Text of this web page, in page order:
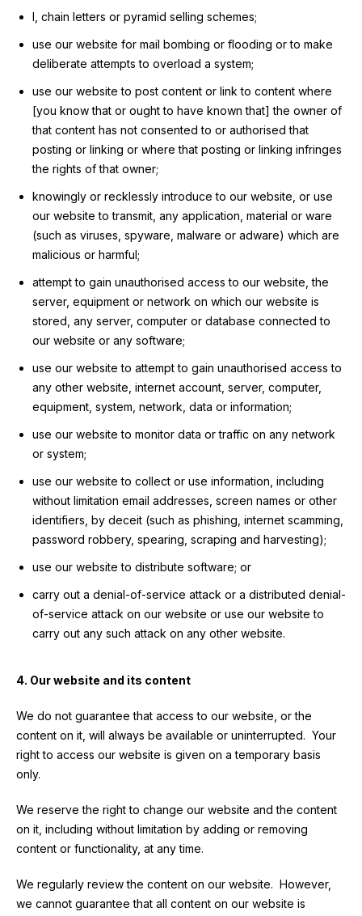
l, chain letters or pyramid selling schemes;
use our website for mail bombing or flooding or to make
deliberate attempts to overload a system;
use our website to post content or link to content where
[you know that or ought to have known that] the owner of
that content has not consented to or authorised that
posting or linking or where that posting or linking infringes
the rights of that owner;
knowingly or recklessly introduce to our website, or use
our website to transmit, any application, material or ware
(such as viruses, spyware, malware or adware) which are
malicious or harmful;
attempt to gain unauthorised access to our website, the
server, equipment or network on which our website is
stored, any server, computer or database connected to
our website or any software;
use our website to attempt to gain unauthorised access to
any other website, internet account, server, computer,
equipment, system, network, data or information;
use our website to monitor data or traffic on any network
or system;
use our website to collect or use information, including
without limitation email addresses, screen names or other
identifiers, by deceit (such as phishing, internet scamming,
password robbery, spearing, scraping and harvesting);
use our website to distribute software; or
carry out a denial-of-service attack or a distributed denial-
of-service attack on our website or use our website to
carry out any such attack on any other website.
4. Our website and its content
We do not guarantee that access to our website, or the
content on it, will always be available or uninterrupted. Your
right to access our website is given on a temporary basis
only.
We reserve the right to change our website and the content
on it, including without limitation by adding or removing
content or functionality, at any time.
We regularly review the content on our website. However,
we cannot guarantee that all content on our website is